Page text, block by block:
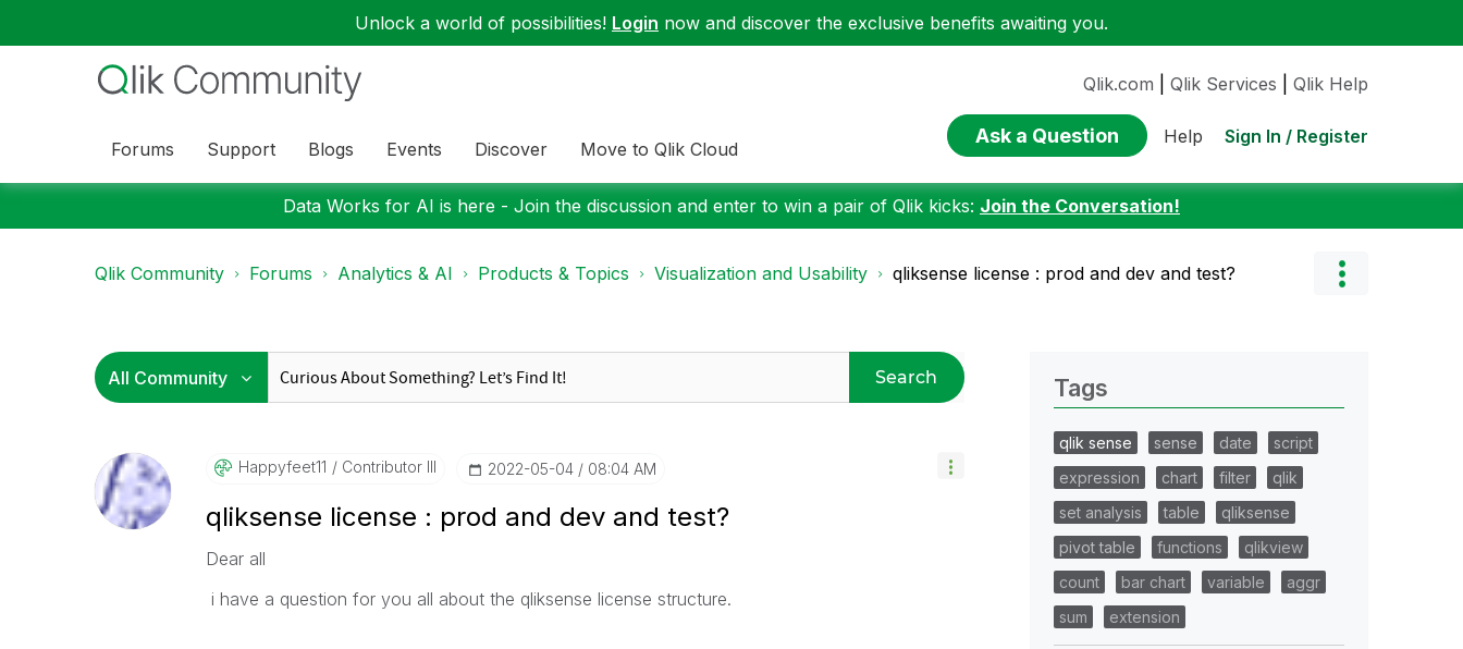
Unlock a world of possibilities! Login now and discover the exclusive benefits awaiting you.
Forums Support Blogs Events Discover Move to Qlik Cloud
Qlik.com Qlik Services Qlik Help
Ask a Question Help Sign In / Register
Data Works for AI is here - Join the discussion and enter to win a pair of Qlik kicks: Join the Conversation!
Qlik Community Forums Analytics & AI Products & Topics Visualization and Usability qliksense license : prod and dev and test?
Search
Happyfeet11 Contributor III ‎2022-05-04 08:04 AM
qliksense license : prod and dev and test?
Dear all
i have a question for you all about the qliksense license structure.
Tags
qlik sense sense date
script
expression
chart filter
qlik
set analysis
table
qliksense
pivot table
functions
qlikview
count
bar chart variable
aggr
sum
extension